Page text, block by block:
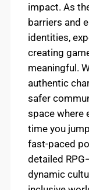
impact. As
barriers and
identities,
creating
meaningful.
authentic
safer
space where
time you
fast-paced
detailed
dynamic